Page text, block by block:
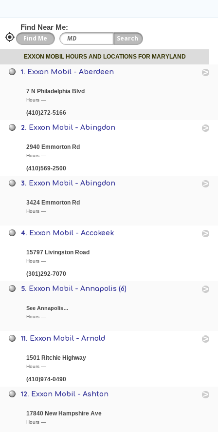
Find Near Me:
EXXON MOBIL HOURS AND LOCATIONS FOR MARYLAND
1. Exxon Mobil - Aberdeen
7 N Philadelphia Blvd
Hours —
(410)272-5166
2. Exxon Mobil - Abingdon
2940 Emmorton Rd
Hours —
(410)569-2500
3. Exxon Mobil - Abingdon
3424 Emmorton Rd
Hours —
4. Exxon Mobil - Accokeek
15797 Livingston Road
Hours —
(301)292-7070
5. Exxon Mobil - Annapolis (6)
See Annapolis…
Hours —
11. Exxon Mobil - Arnold
1501 Ritchie Highway
Hours —
(410)974-0490
12. Exxon Mobil - Ashton
17840 New Hampshire Ave
Hours —